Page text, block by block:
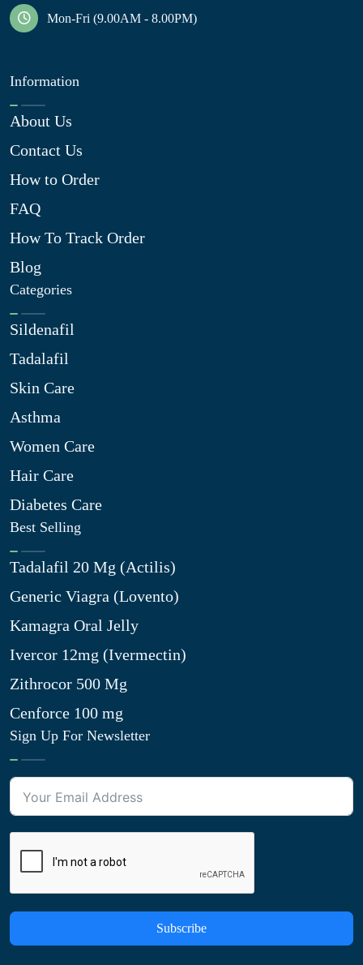
Mon-Fri (9.00AM - 8.00PM)
Information
About Us
Contact Us
How to Order
FAQ
How To Track Order
Blog
Categories
Sildenafil
Tadalafil
Skin Care
Asthma
Women Care
Hair Care
Diabetes Care
Best Selling
Tadalafil 20 Mg (Actilis)
Generic Viagra (Lovento)
Kamagra Oral Jelly
Ivercor 12mg (Ivermectin)
Zithrocor 500 Mg
Cenforce 100 mg
Sign Up For Newsletter
Subscribe